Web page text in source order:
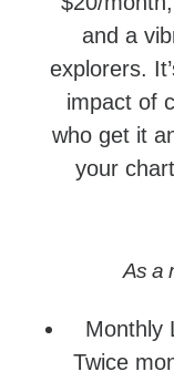
and a
explorers.
impact of
who get it
your
As a
Monthly
Twice